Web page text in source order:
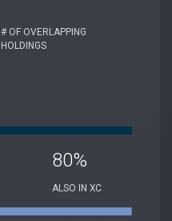
# OF OVERLAPPING
HOLDINGS
80%
ALSO IN XC